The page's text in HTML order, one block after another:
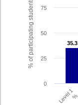
% of participating students 35.3
35.3
Level 1%
0
25
50
75